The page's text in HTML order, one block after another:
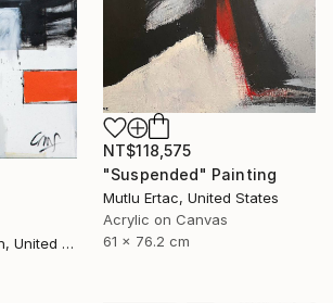
NT$118,575
"Suspended" Painting
Mutlu Ertac, United States
Acrylic on Canvas
61 x 76.2 cm
Craig Marshall Smith, United States